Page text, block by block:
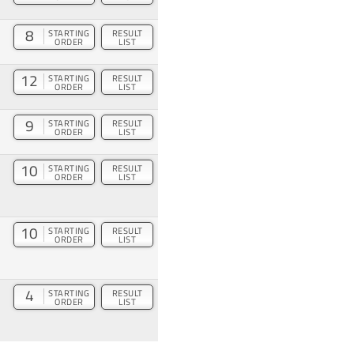
8 STARTING
ORDER
RESULT
LIST
12 STARTING
ORDER
RESULT
LIST
9 STARTING
ORDER
RESULT
LIST
10 STARTING
ORDER
RESULT
LIST
10 STARTING
ORDER
RESULT
LIST
4 STARTING
ORDER
RESULT
LIST